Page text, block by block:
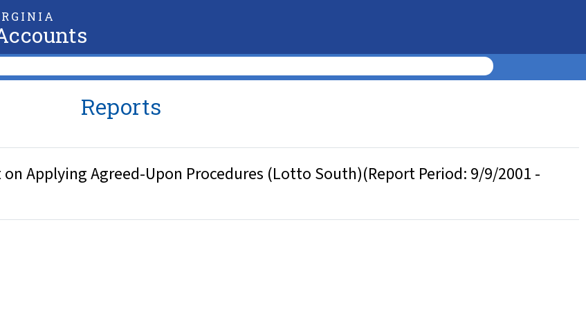
Reports
Applying Agreed-Upon Procedures (Lotto South)(Report Period: 9/9/2001 -